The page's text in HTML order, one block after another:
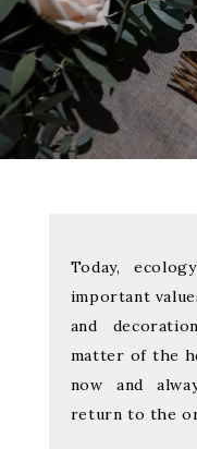
Today,
important
and decoration
matter of the
now and
return to the